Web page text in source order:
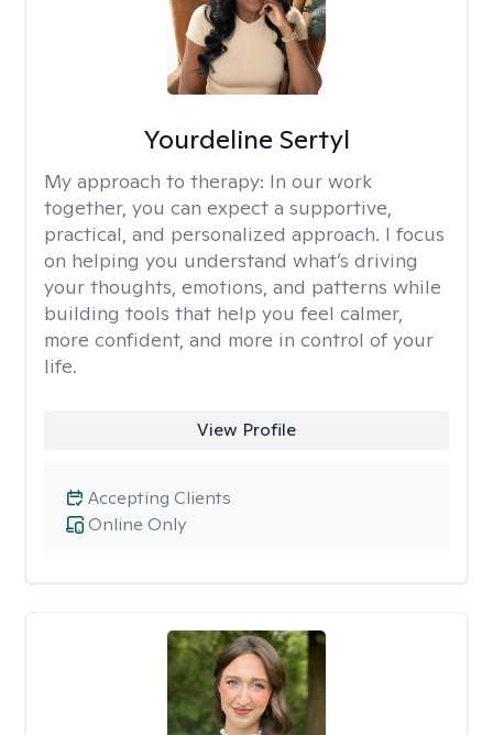
Yourdeline Sertyl
My approach to therapy: In our work
together, you can expect a supportive,
practical, and personalized approach. I focus
on helping you understand what’s driving
your thoughts, emotions, and patterns while
building tools that help you feel calmer,
more confident, and more in control of your
life.
View Profile
Online Only
Accepting Clients